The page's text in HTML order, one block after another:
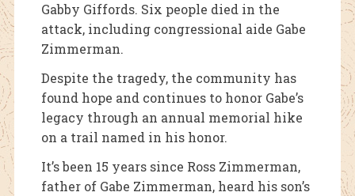
Gabby Giffords. Six people died in the
attack, including congressional aide Gabe
Zimmerman.
Despite the tragedy, the community has
found hope and continues to honor Gabe’s
legacy through an annual memorial hike
on a trail named in his honor.
It’s been 15 years since Ross Zimmerman,
father of Gabe Zimmerman, heard his son’s